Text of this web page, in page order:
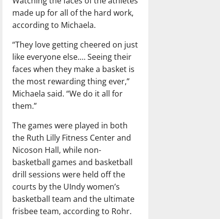
made up for all of the hard work,
according to Michaela.
“They love getting cheered on just
like everyone else.… Seeing their
faces when they make a basket is
the most rewarding thing ever,”
Michaela said. “We do it all for
them.”
The games were played in both
the Ruth Lilly Fitness Center and
Nicoson Hall, while non-
basketball games and basketball
drill sessions were held off the
courts by the UIndy women’s
basketball team and the ultimate
frisbee team, according to Rohr.